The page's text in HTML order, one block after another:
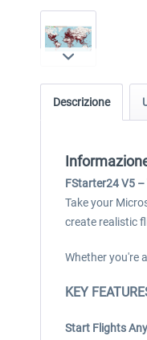
Descrizione
FStarter24 V5 –
Take your
create realistic
Whether you're
KEY
Start Flights